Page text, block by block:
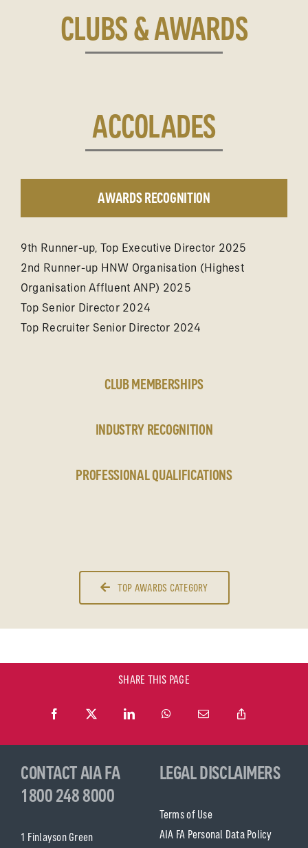
CLUBS & AWARDS
ACCOLADES
AWARDS RECOGNITION
9th Runner-up, Top Executive Director 2025
2nd Runner-up HNW Organisation (Highest
Organisation Affluent ANP) 2025
Top Senior Director 2024
Top Recruiter Senior Director 2024
CLUB MEMBERSHIPS
INDUSTRY RECOGNITION
PROFESSIONAL QUALIFICATIONS
TOP AWARDS CATEGORY
SHARE THIS PAGE
CONTACT AIA FA
1800 248 8000
1 Finlayson Green
LEGAL DISCLAIMERS
Terms of Use
AIA FA Personal Data Policy